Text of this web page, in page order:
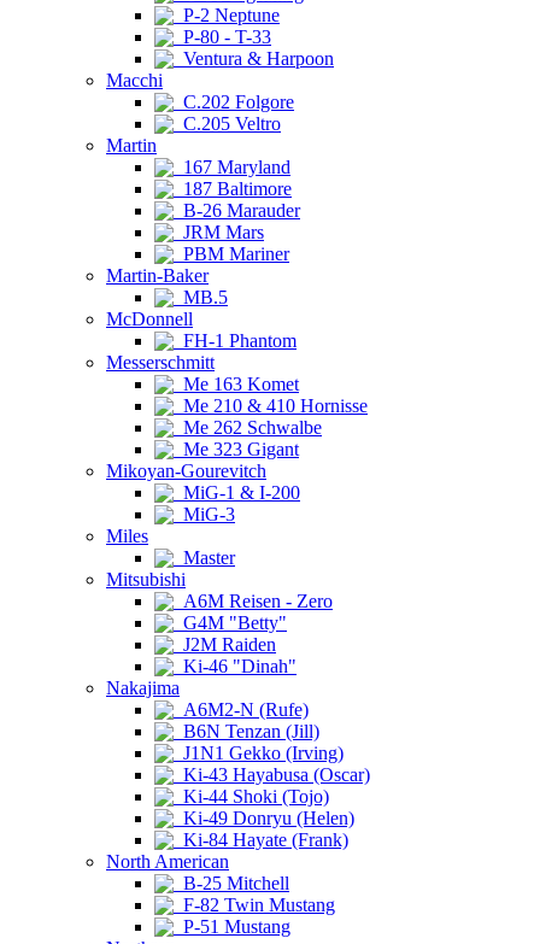
P-2 Neptune
P-80 - T-33
Ventura & Harpoon
Macchi
C.202 Folgore
C.205 Veltro
Martin
167 Maryland
187 Baltimore
B-26 Marauder
JRM Mars
PBM Mariner
Martin-Baker
MB.5
McDonnell
FH-1 Phantom
Messerschmitt
Me 163 Komet
Me 210 & 410 Hornisse
Me 262 Schwalbe
Me 323 Gigant
Mikoyan-Gourevitch
MiG-1 & I-200
MiG-3
Miles
Master
Mitsubishi
A6M Reisen - Zero
G4M "Betty"
J2M Raiden
Ki-46 "Dinah"
Nakajima
A6M2-N (Rufe)
B6N Tenzan (Jill)
J1N1 Gekko (Irving)
Ki-43 Hayabusa (Oscar)
Ki-44 Shoki (Tojo)
Ki-49 Donryu (Helen)
Ki-84 Hayate (Frank)
North American
B-25 Mitchell
F-82 Twin Mustang
P-51 Mustang